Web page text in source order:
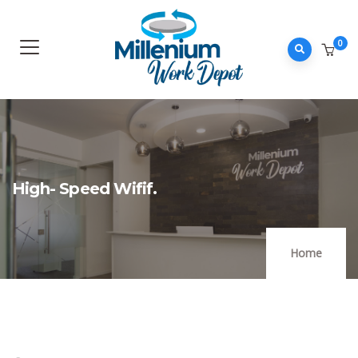
0
High- Speed Wifif.
Home